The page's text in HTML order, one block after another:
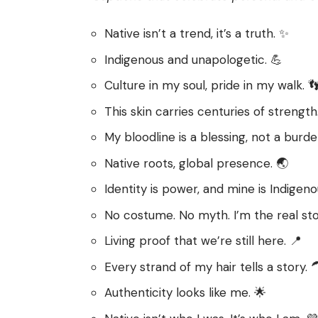
Native isn’t a trend, it’s a truth. ✨
Indigenous and unapologetic. 💪
Culture in my soul, pride in my walk.
This skin carries centuries of
My bloodline is a blessing, not a
Native roots, global presence. 🌏
Identity is power, and mine is
No costume. No myth. I’m the real
Living proof that we’re still here. 📍
Every strand of my hair tells a story.
Authenticity looks like me. 🌟